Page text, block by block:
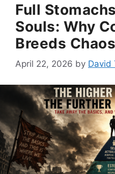
Full
Souls: Why
Breeds Chaos
April 22, 2026 by David